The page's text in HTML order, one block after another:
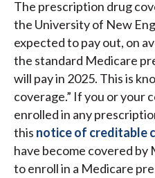
The prescription drug
the University of New
expected to pay out, on
the standard Medicare
will pay in 2025. This is
coverage.” If you or your
enrolled in any
this notice of creditable
have become covered by
to enroll in a Medicare